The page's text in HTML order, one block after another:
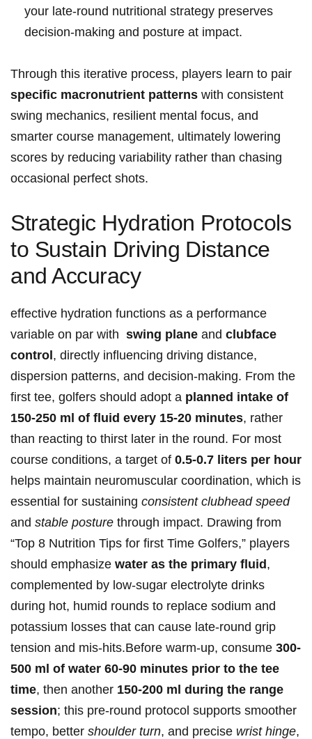
your late‑round nutritional strategy‍ preserves
decision‑making and ​posture at impact.
Through this iterative​ process, players learn to pair
specific ⁤macronutrient patterns with consistent
swing mechanics, resilient mental focus, and
‍smarter ‍course​ management, ultimately lowering
scores by reducing variability ‌rather than chasing⁢
occasional ⁢perfect shots.
Strategic Hydration Protocols
to Sustain Driving ⁤Distance
and‌ Accuracy
effective hydration functions as a ‌performance
variable on par with ​ swing plane and clubface
‍control, directly influencing driving distance,
dispersion patterns, and decision-making. ⁤From the
⁢first tee, golfers ​should adopt‍ a planned intake of
150-250 ⁤ml of fluid every 15-20 minutes, rather
than reacting to thirst later ‌in the round.⁤ For most
course conditions, a target of 0.5-0.7 liters per hour
helps maintain neuromuscular coordination, which is
essential⁣ for sustaining‌ consistent clubhead speed
and​ stable posture through impact. Drawing from⁣
“Top 8 ‍Nutrition Tips for‍ first Time Golfers,” players
should emphasize water as the primary fluid,⁢
complemented by low-sugar electrolyte‌ drinks
⁢during⁣ hot, humid rounds to replace sodium and
potassium losses that⁣ can cause late-round⁣ grip
tension and mis-hits.Before warm-up, consume 300-
500 ml of water 60-90⁢ minutes prior to the tee
time, ​then⁣ another 150-200 ml during the range
session; this pre-round protocol ​supports smoother
tempo, better shoulder turn,‌ and precise⁢ wrist hinge,